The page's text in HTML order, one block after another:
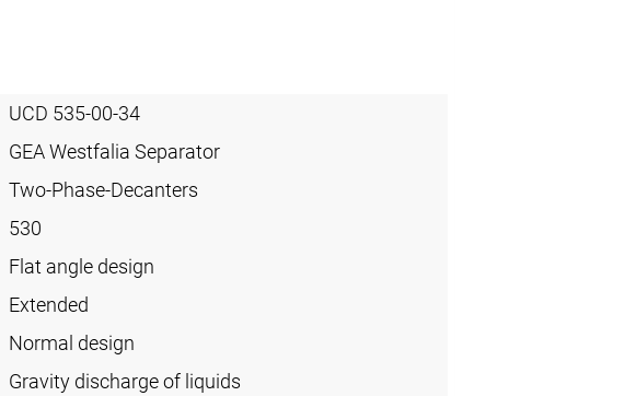
UCD 535-00-34
GEA Westfalia Separator
Two-Phase-Decanters
530
Flat angle design
Extended
Normal design
Gravity discharge of liquids